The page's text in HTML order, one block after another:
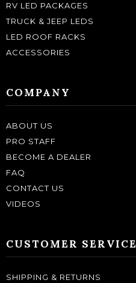
RV LED PACKAGES
TRUCK & JEEP LEDS
LED ROOF RACKS
ACCESSORIES
COMPANY
ABOUT US
PRO STAFF
BECOME A DEALER
FAQ
CONTACT US
VIDEOS
CUSTOMER SERVICE
SHIPPING & RETURNS